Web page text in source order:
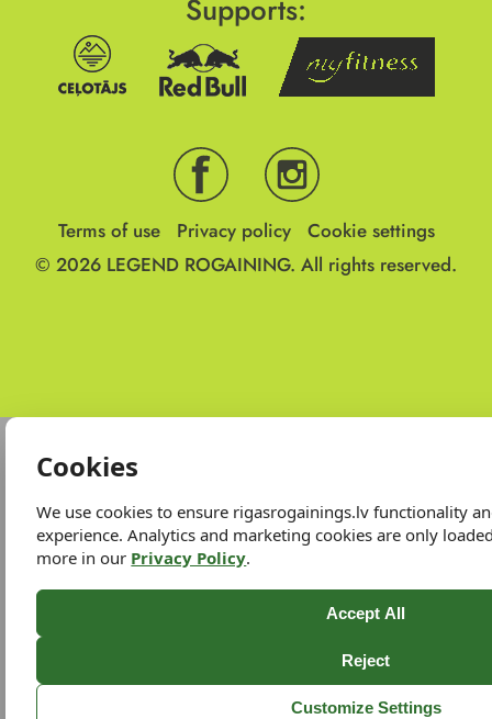
Supports:
Terms of use Privacy policy
Cookie settings
© 2026 LEGEND ROGAINING. All rights reserved.
Cookies
We use cookies to ensure rigasrogainings.lv functionality
experience. Analytics and marketing cookies are only
more in our Privacy Policy.
Accept All
Reject
Customize Settings